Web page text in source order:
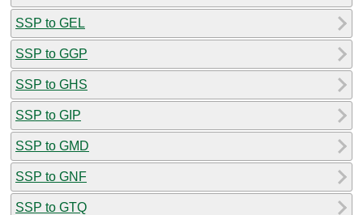
SSP to GEL
SSP to GGP
SSP to GHS
SSP to GIP
SSP to GMD
SSP to GNF
SSP to GTQ